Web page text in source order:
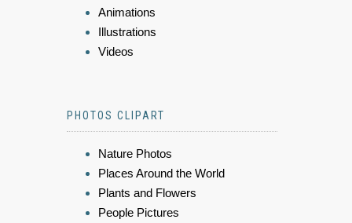
Animations
Illustrations
Videos
PHOTOS CLIPART
Nature Photos
Places Around the World
Plants and Flowers
People Pictures